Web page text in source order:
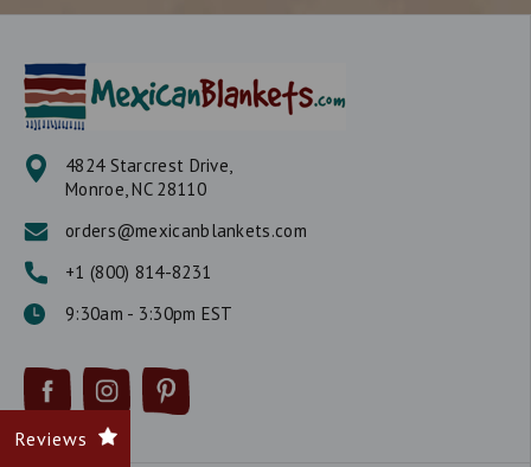
4824 Starcrest Drive,
Monroe, NC 28110
orders@mexicanblankets.com
+1 (800) 814-8231
9:30am - 3:30pm EST
Reviews